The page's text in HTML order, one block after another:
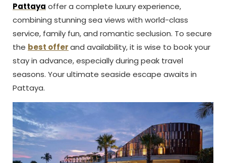
Pattaya offer a complete luxury experience,
combining stunning sea views with world-class
service, family fun, and romantic seclusion. To secure
the best offerand availability, it is wise to book your
stay in advance, especially during peak travel
seasons. Your ultimate seaside escape awaits in
Pattaya.